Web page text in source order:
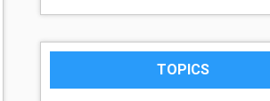
TOPICS